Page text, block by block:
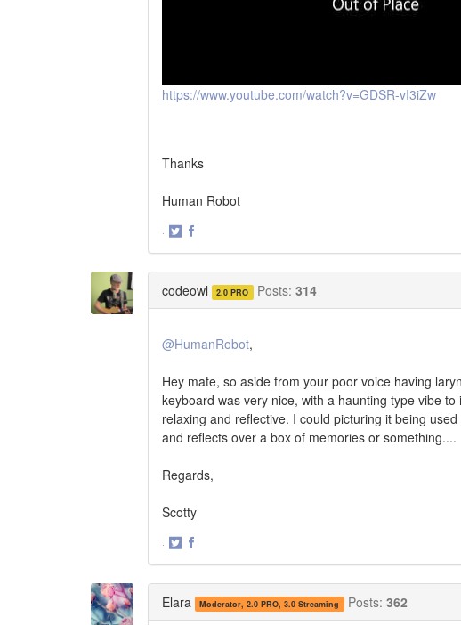
https://www.youtube.com/watch?v=GDSR-vI3iZw
Thanks
Human Robot
·
codeowl 2.0 PRO Posts: 314
@HumanRobot,
Hey mate, so aside from your poor voice having
keyboard was very nice, with a haunting type vibe
relaxing and reflective. I could picturing it being
and reflects over a box of memories or something....
Regards,
Scotty
·
Elara Moderator, 2.0 PRO, 3.0 Streaming Posts: 362